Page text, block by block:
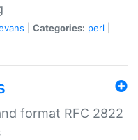
Categories: perl
format RFC 2822